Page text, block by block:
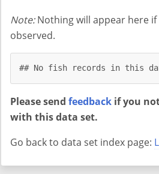
Note:Nothing will appear here if
observed.
## No fish records in this
Please send feedback if you
with this data set.
Go back to data set index page: